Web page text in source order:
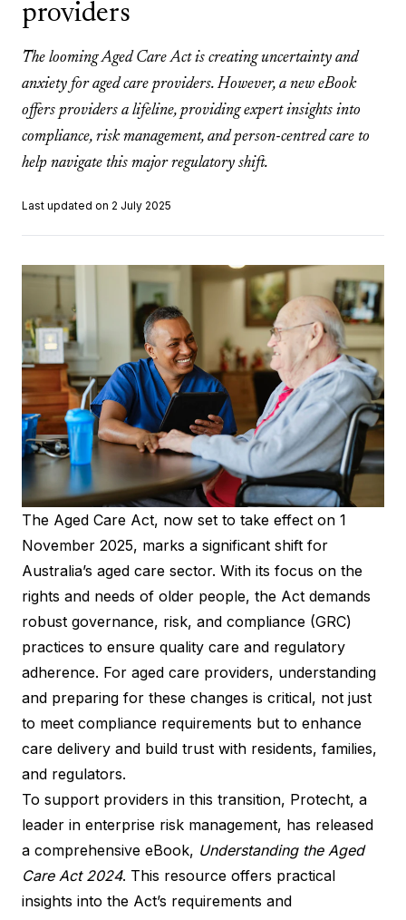
providers
The looming Aged Care Act is creating uncertainty and
anxiety for aged care providers. However, a new eBook
offers providers a lifeline, providing expert insights into
compliance, risk management, and person-centred care to
help navigate this major regulatory shift.
Last updated on 2 July 2025
The Aged Care Act, now set to take effect on 1
November 2025, marks a significant shift for
Australia’s aged care sector. With its focus on the
rights and needs of older people, the Act demands
robust governance, risk, and compliance (GRC)
practices to ensure quality care and regulatory
adherence. For aged care providers, understanding
and preparing for these changes is critical, not just
to meet compliance requirements but to enhance
care delivery and build trust with residents, families,
and regulators.
To support providers in this transition, Protecht, a
leader in enterprise risk management, has released
a comprehensive eBook, Understanding the Aged
Care Act 2024. This resource offers practical
insights into the Act’s requirements and